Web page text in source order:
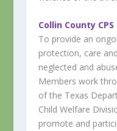
Collin County
To provide an
protection, care
neglected and
Members work
of the Texas
Child Welfare
promote and